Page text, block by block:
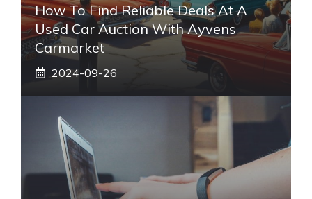
How To Find Reliable Deals At A
Used Car Auction With Ayvens
Carmarket
2024-09-26